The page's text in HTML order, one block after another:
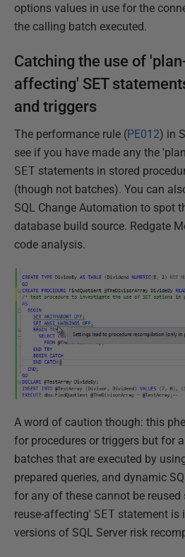
options values in use for the
the calling batch executed.
Catching the use of
affecting' SET
and triggers
The performance rule (PE012) in
see if you have made any the
SET statements in stored
(though not batches). You can
SQL Change Automation to spot
database build source. Redgate
code analysis.
A word of caution though: this
for procedures or triggers but for
batches that are executed by
prepared queries, and dynamic
for any of these cannot be
reuse-affecting' SET statement is
versions of SQL Server risk